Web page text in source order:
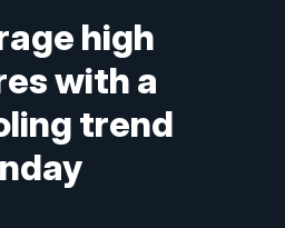
high
with a
trend